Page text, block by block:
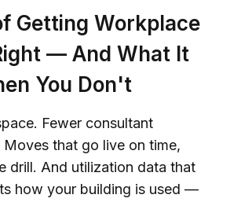
Getting Workplace
— And What It
You Don't
Fewer consultant
Moves that go live on time,
drill. And utilization data that
how your building is used —